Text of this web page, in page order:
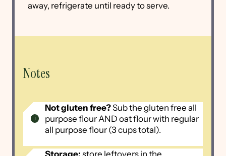
away, refrigerate until ready to serve.
Notes
Not gluten free?Sub the gluten free all
purpose flour AND oat flour with regular
all purpose flour (3 cups total).